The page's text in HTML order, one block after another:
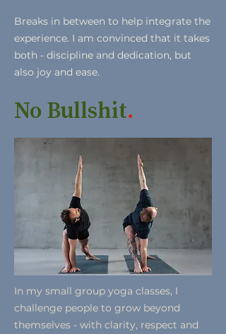
Breaks in between to help integrate the
experience. I am convinced that it takes
both - discipline and dedication, but
also joy and ease.
No Bullshit.
In my small group yoga classes, I
challenge people to grow beyond
themselves - with clarity, respect and